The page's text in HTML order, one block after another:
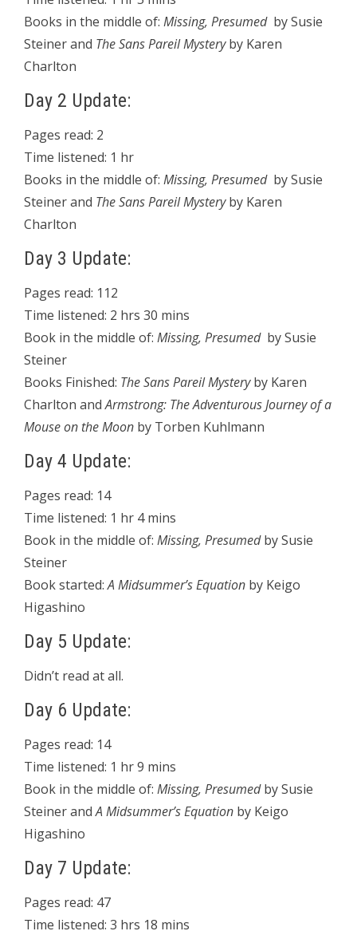
Books in the middle of: Missing, Presumed by Susie
Steiner and The Sans Pareil Mysteryby Karen
Charlton
Day 2 Update:
Pages read: 2
Time listened: 1 hr
Books in the middle of: Missing, Presumed by Susie
Steiner and The Sans Pareil Mysteryby Karen
Charlton
Day 3 Update:
Pages read: 112
Time listened: 2 hrs 30 mins
Book in the middle of: Missing, Presumed by Susie
Steiner
Books Finished: The Sans Pareil Mysteryby Karen
Charlton andArmstrong: The Adventurous Journey of a
Mouse on the Moon by Torben Kuhlmann
Day 4 Update:
Pages read: 14
Time listened: 1 hr 4 mins
Book in the middle of: Missing, Presumedby Susie
Steiner
Book started:A Midsummer’s Equation by Keigo
Higashino
Day 5 Update:
Didn’t read at all.
Day 6 Update:
Pages read: 14
Time listened: 1 hr 9 mins
Book in the middle of: Missing, Presumedby Susie
Steiner andA Midsummer’s Equation by Keigo
Higashino
Day 7 Update:
Pages read: 47
Time listened: 3 hrs 18 mins